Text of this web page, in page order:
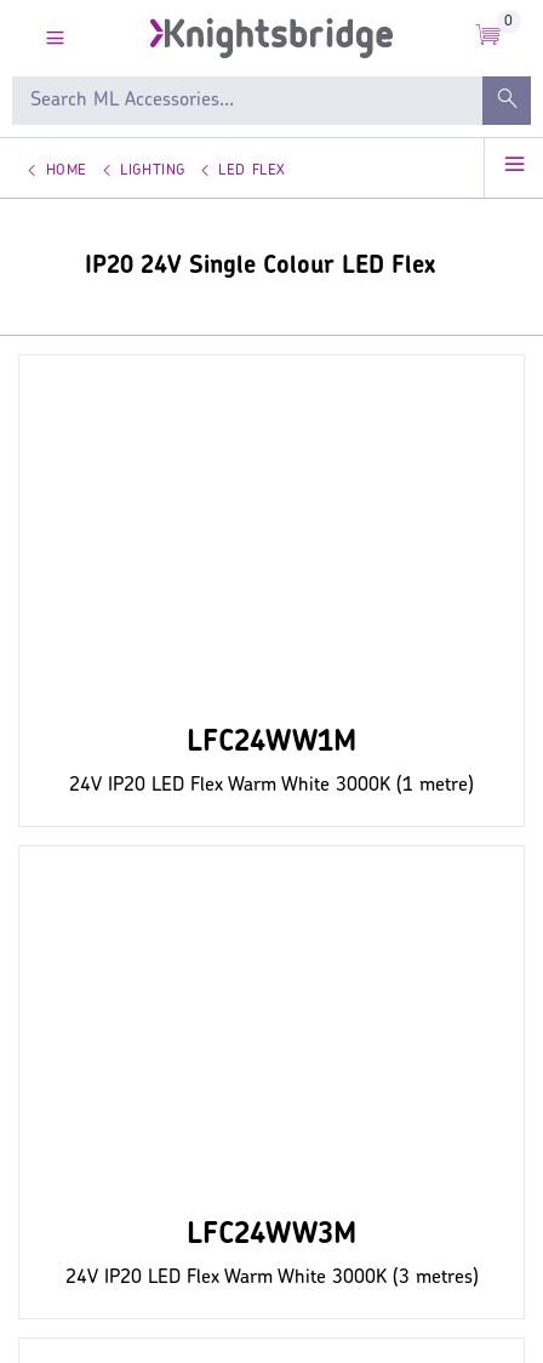
0
HOME LIGHTING LED FLEX
IP20 24V Single Colour LED Flex
LFC24WW1M
24V IP20 LED Flex Warm White 3000K (1 metre)
LFC24WW3M
24V IP20 LED Flex Warm White 3000K (3 metres)